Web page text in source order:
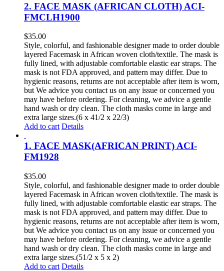
2. FACE MASK (AFRICAN CLOTH) ACI-
FMCLH1900
$35.00
Style, colorful, and fashionable designer made to order double
layered Facemask in African woven cloth/textile. The mask is
fully lined, with adjustable comfortable elastic ear straps. The
mask is not FDA approved, and pattern may differ. Due to
hygienic reasons, returns are not acceptable after item is worn,
but We advice you contact us on any issue or concerned you
may have before ordering. For cleaning, we advice a gentle
hand wash or dry clean. The cloth masks come in large and
extra large sizes.(6 x 41/2 x 22/3)
Add to cart Details
1. FACE MASK(AFRICAN PRINT) ACI-
FM1928
$35.00
Style, colorful, and fashionable designer made to order double
layered Facemask in African woven cloth/textile. The mask is
fully lined, with adjustable comfortable elastic ear straps. The
mask is not FDA approved, and pattern may differ. Due to
hygienic reasons, returns are not acceptable after item is worn,
but We advice you contact us on any issue or concerned you
may have before ordering. For cleaning, we advice a gentle
hand wash or dry clean. The cloth masks come in large and
extra large sizes.(51/2 x 5 x 2)
Add to cart Details